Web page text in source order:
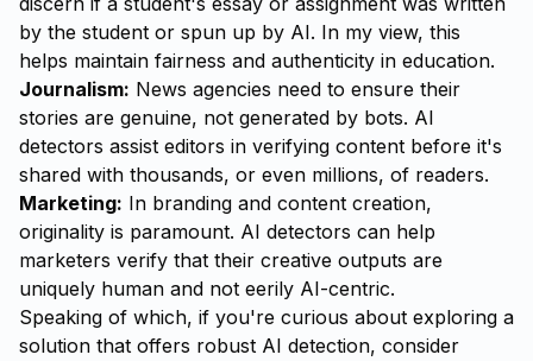
by the student or spun up by AI. In my view, this
helps maintain fairness and authenticity in education.
Journalism: News agencies need to ensure their
stories are genuine, not generated by bots. AI
detectors assist editors in verifying content before it's
shared with thousands, or even millions, of readers.
Marketing: In branding and content creation,
originality is paramount. AI detectors can help
marketers verify that their creative outputs are
uniquely human and not eerily AI-centric.
Speaking of which, if you're curious about exploring a
solution that offers robust AI detection, consider